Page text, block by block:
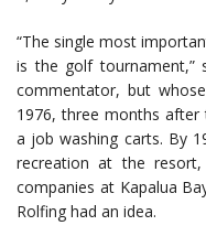
“The single most
is the golf tournament,”
commentator, but
1976, three months
a job washing carts. By
recreation at the
companies at Kapalua
Rolfing had an idea.